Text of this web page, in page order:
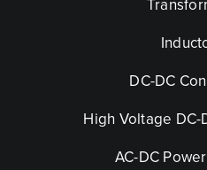
DC-DC
High Voltage DC-
AC-DC